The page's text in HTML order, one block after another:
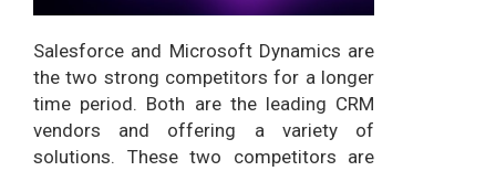
Salesforce and Microsoft Dynamics are
the two strong competitors for a longer
time period. Both are the leading CRM
vendors and offering a variety of
solutions. These two competitors are